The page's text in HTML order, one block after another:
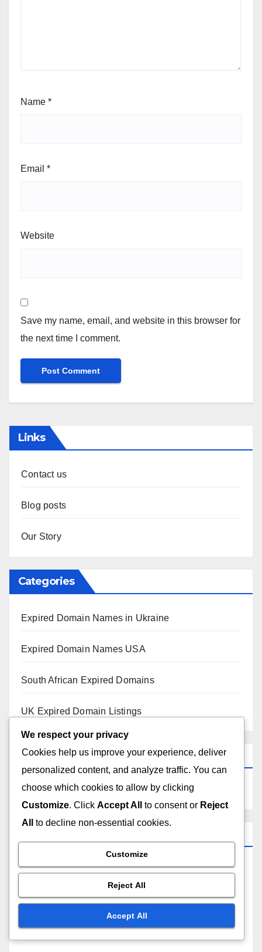
Name *
Email *
Website
Save my name, email, and website in this browser for
the next time I comment.
Links
Contact us
Blog posts
Our Story
Categories
Expired Domain Names in Ukraine
Expired Domain Names USA
South African Expired Domains
UK Expired Domain Listings
Search
Strategies for Reselling South African Expired
Evaluating Domain Authority of UK Expired Domain
Listings
We respect your privacy
Cookies help us improve your experience, deliver
personalized content, and analyze traffic. You can
choose which cookies to allow by clicking
Customize. Click Accept All to consent or Reject
All
to decline non-essential cookies.
Customize
Reject All
Accept All